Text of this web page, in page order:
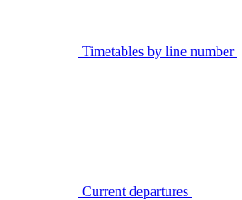
Timetables by line number
Current departures